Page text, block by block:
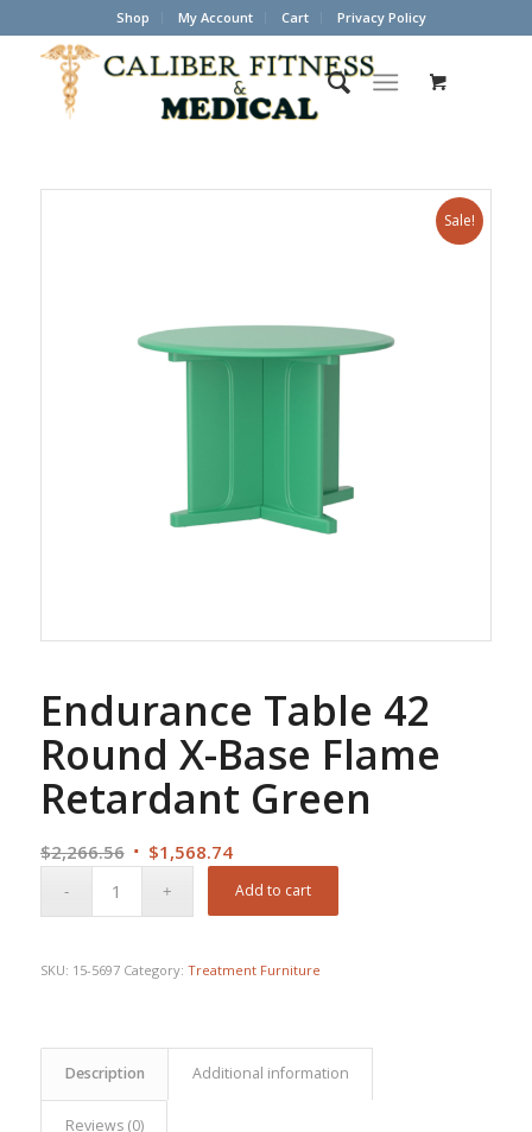
Shop My Account Cart Privacy Policy
Sale!
Endurance Table 42
Round X-Base Flame
Retardant Green
$2,266.56 Original
$1,568.74Current
price
Add to cart
SKU: 15-5697 Category: Treatment Furniture
Description Additional information
Reviews (0)